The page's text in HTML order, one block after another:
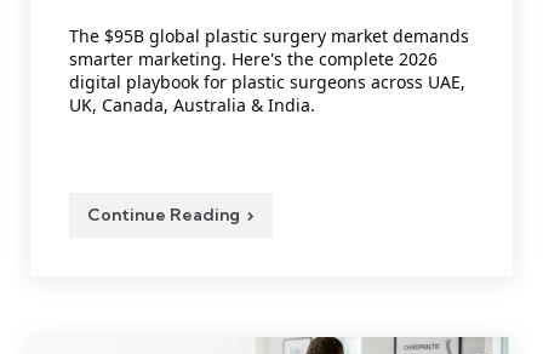
The $95B global plastic surgery market demands
smarter marketing. Here's the complete 2026
digital playbook for plastic surgeons across UAE,
UK, Canada, Australia & India.
Continue Reading